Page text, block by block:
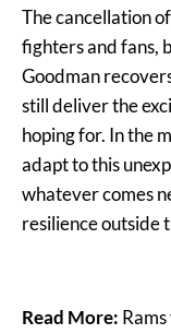
The cancellation
fighters and fans,
Goodman
still deliver the
hoping for. In the
adapt to this
whatever comes
resilience outside
Read More: